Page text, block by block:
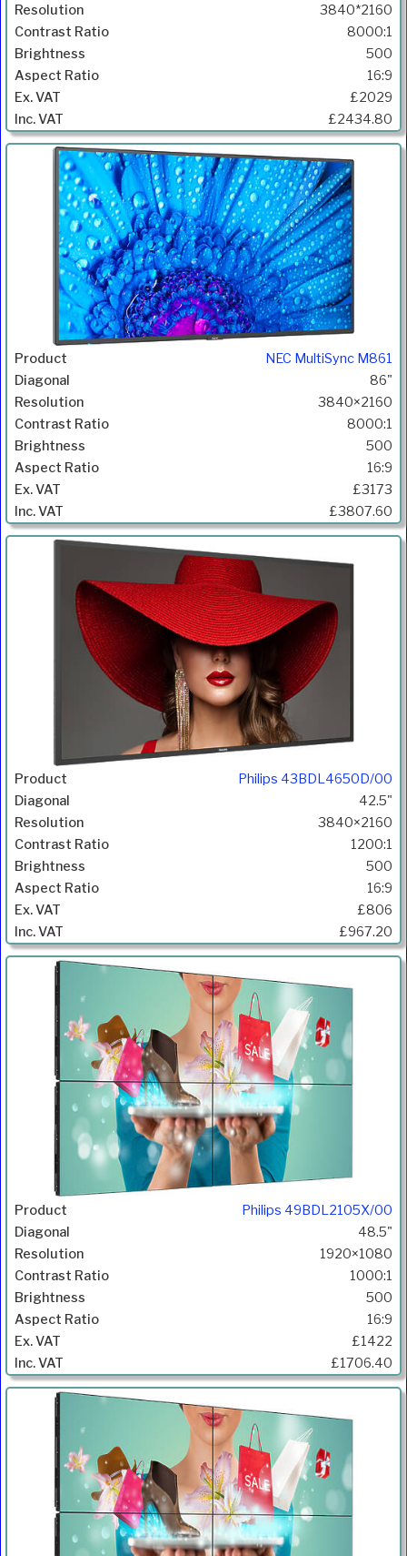
3840*2160
8000:1
500
16:9
£2029
£2434.80
NEC MultiSync M861
86"
3840×2160
8000:1
500
16:9
£3173
£3807.60
Philips 43BDL4650D/00
42.5"
3840×2160
1200:1
500
16:9
£806
£967.20
Philips 49BDL2105X/00
48.5"
1920×1080
1000:1
500
16:9
£1422
£1706.40